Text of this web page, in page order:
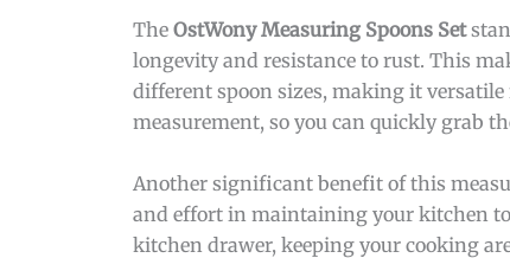
The OstWony Measuring Spoons Set
longevity and resistance to rust. This
different spoon sizes, making it
measurement, so you can quickly grab
Another significant benefit of this
and effort in maintaining your kitchen
kitchen drawer, keeping your cooking